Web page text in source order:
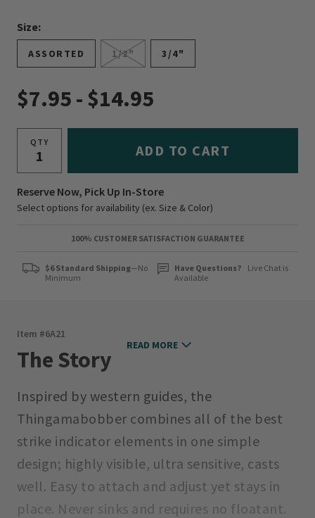
Size:
ASSORTED 1/2" 3/4"
$7.95 - $14.95
QTY ADD TO CART
Reserve Now, Pick Up In-Store
Select options for availability (ex. Size & Color)
100% CUSTOMER SATISFACTION GUARANTEE
$6 Standard Shipping—No
Minimum
Have Questions?
Live Chat is
Available
Item #6A21
The Story
Inspired by western guides, the
Thingamabobber combines all of the best
strike indicator elements in one simple
design; highly visible, ultra sensitive, casts
well. Easy to attach and adjust yet stays in
place. Never sinks and requires no floatant.
READ MORE